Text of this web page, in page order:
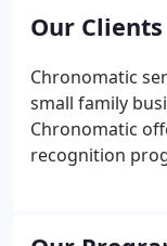
East
Our Clients
Chronomatic
small family
Chronomatic
recognition